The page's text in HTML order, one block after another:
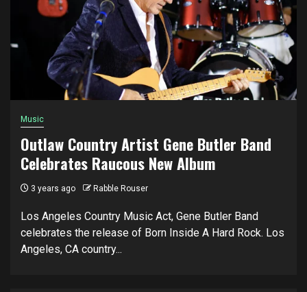
Music
Outlaw Country Artist Gene Butler Band
Celebrates Raucous New Album
3 years ago Rabble Rouser
Los Angeles Country Music Act, Gene Butler Band
celebrates the release of Born Inside A Hard Rock. Los
Angeles, CA country...